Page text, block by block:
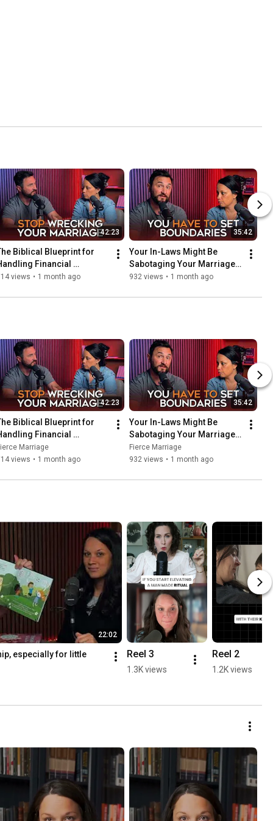
42:23
Biblical Blueprint for
Financial
in Your Marriage
views • 1 month ago
35:42
Your In-Laws Might Be
Sabotaging Your Marriage.
Here’s How to Fix It.
932 views • 1 month ago
42:23
Biblical Blueprint for
Financial
in Your Marriage
Marriage
views • 1 month ago
35:42
Your In-Laws Might Be
Sabotaging Your Marriage.
Here’s How to Fix It.
Fierce Marriage
932 views • 1 month ago
22:02
especially for little
Reel 3
1.3K views
Reel 2
1.2K views